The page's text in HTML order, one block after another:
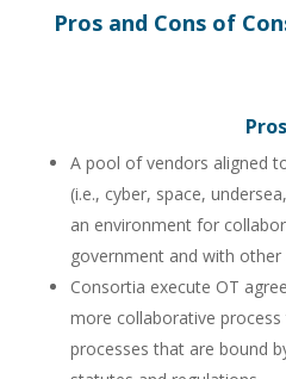
Pros and Cons of
Pros
A pool of vendors aligned
(i.e., cyber, space,
an environment for
government and with
Consortia execute OT
more collaborative
processes that are bound